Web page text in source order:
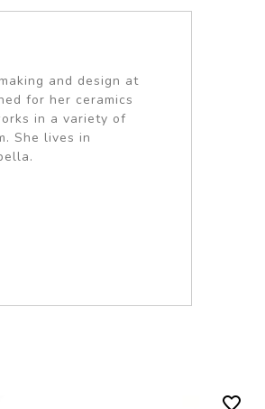
and design at
for her ceramics
in a variety of
She lives in